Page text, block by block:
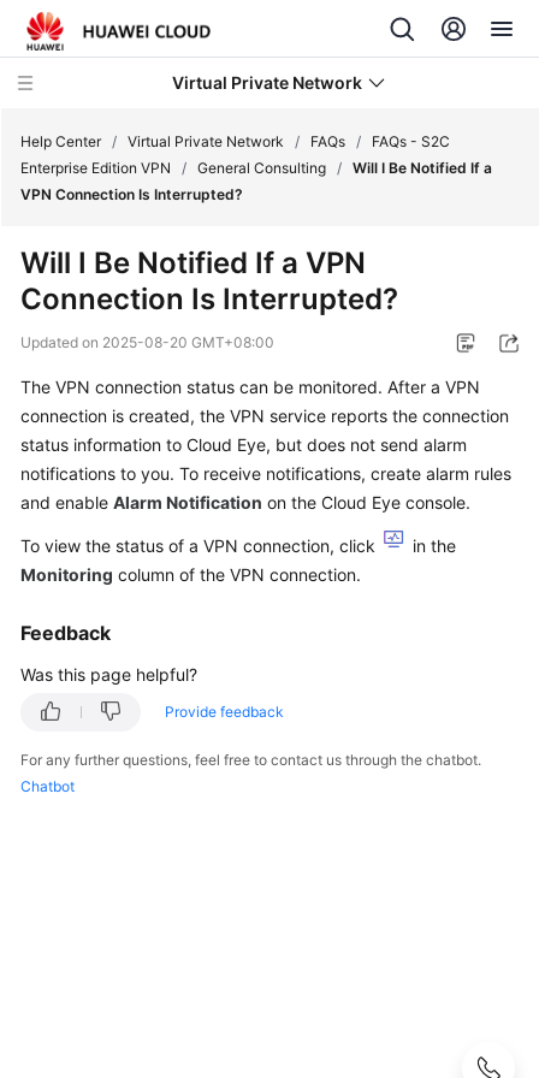
Virtual Private Network
Service
Billing
Getting
Started
Guide
Guide
Best
Practices
Troubleshooting
Help Center / Virtual Private Network / FAQs /
FAQs - S2C
Enterprise Edition VPN
/ General Consulting / Will I Be Notified If a
VPN Connection Is Interrupted?
Will I Be Notified If a VPN
Connection Is Interrupted?
Updated on 2025-08-20 GMT+08:00
The VPN connection status can be monitored. After a VPN
connection is created, the VPN service reports the connection
status information to Cloud Eye, but does not send alarm
notifications to you. To receive notifications, create alarm rules
and enable Alarm Notification on the Cloud Eye console.
To view the status of a VPN connection, click
in the
Monitoring column of the VPN connection.
Feedback
Was this page helpful?
Provide feedback
For any further questions, feel free to contact us through the chatbot.
Chatbot